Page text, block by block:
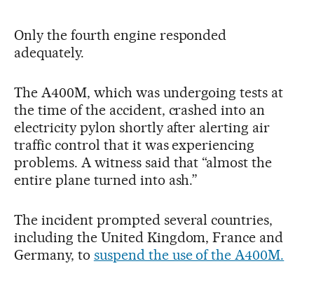
Only the fourth engine responded
adequately.
The A400M, which was undergoing tests at
the time of the accident, crashed into an
electricity pylon shortly after alerting air
traffic control that it was experiencing
problems. A witness said that “almost the
entire plane turned into ash.”
The incident prompted several countries,
including the United Kingdom, France and
Germany, to suspend the use of the A400M.